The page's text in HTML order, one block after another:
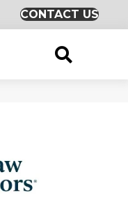
CONTACT US